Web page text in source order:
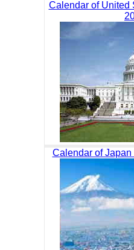
Calendar of United
Calendar of